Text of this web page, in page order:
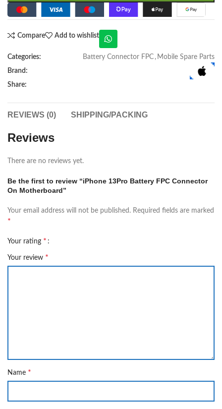
Compare Add to wishlist
Categories: Battery Connector FPC , Mobile Spare Parts
Brand:
Share:
REVIEWS (0) SHIPPING/PACKING
Reviews
There are no reviews yet.
Be the first to review “iPhone 13Pro Battery FPC Connector
On Motherboard”
Your email address will not be published. Required fields are marked
*
Your rating *
Your review *
Name *